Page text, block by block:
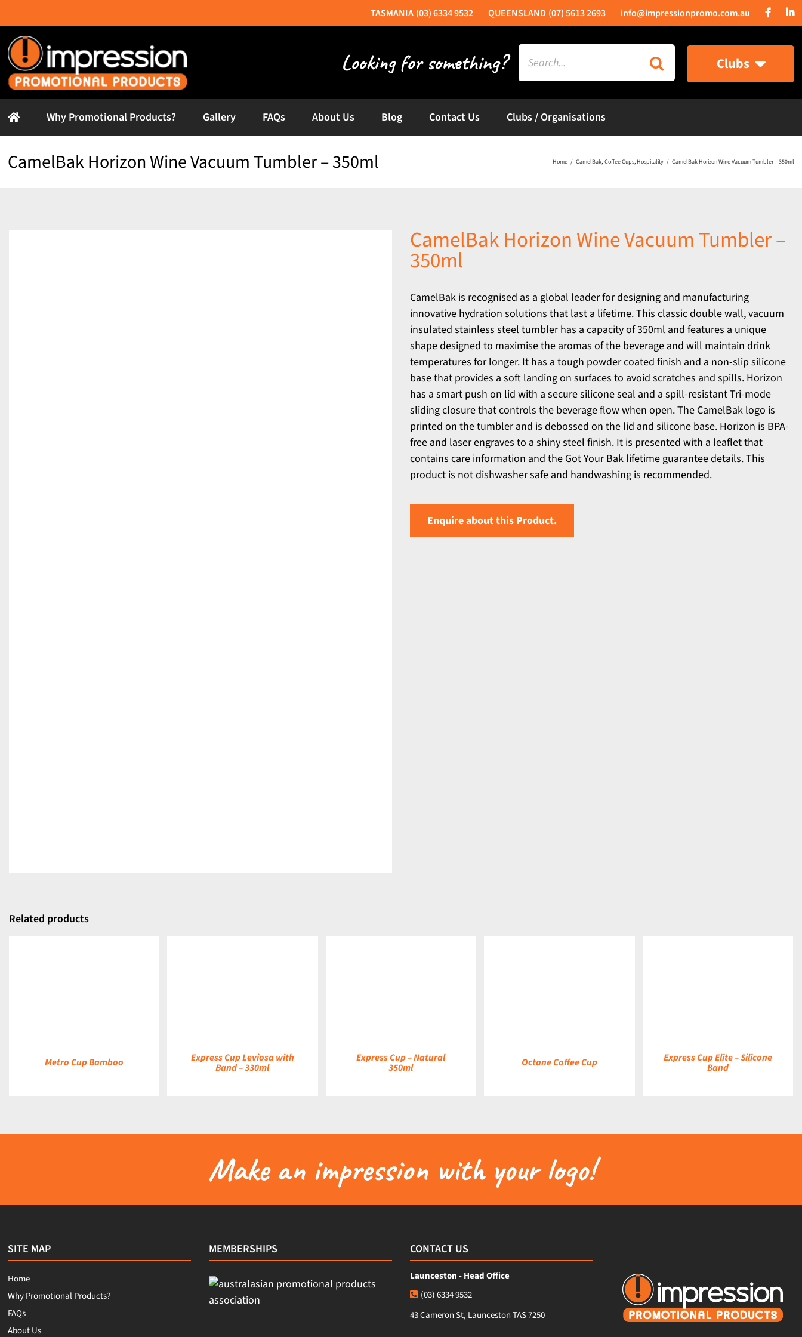
to
content
(03) 6334 9532 (07) 5613 2693 info@impressionpromo.com.au
Search
for:
Clubs
Why Promotional Products? Gallery FAQs About Us Blog Contact Us Clubs / Organisations
CamelBak Horizon Wine Vacuum Tumbler – 350ml Home CamelBak Coffee Cups Hospitality CamelBak Horizon Wine Vacuum Tumbler – 350ml
CamelBak Horizon Wine Vacuum Tumbler –
350ml
CamelBak is recognised as a global leader for designing and manufacturing
innovative hydration solutions that last a lifetime. This classic double wall, vacuum
insulated stainless steel tumbler has a capacity of 350ml and features a unique
shape designed to maximise the aromas of the beverage and will maintain drink
temperatures for longer. It has a tough powder coated finish and a non-slip silicone
base that provides a soft landing on surfaces to avoid scratches and spills. Horizon
has a smart push on lid with a secure silicone seal and a spill-resistant Tri-mode
sliding closure that controls the beverage flow when open. The CamelBak logo is
printed on the tumbler and is debossed on the lid and silicone base. Horizon is BPA-
free and laser engraves to a shiny steel finish. It is presented with a leaflet that
contains care information and the Got Your Bak lifetime guarantee details. This
product is not dishwasher safe and handwashing is recommended.
Enquire about this Product.
Related products
Metro Cup Bamboo Express Cup Leviosa with
Band – 330ml
Express Cup – Natural
350ml Octane Coffee Cup Express Cup Elite – Silicone
Band
Make an impression with your logo!
SITE MAP
Home
Why Promotional Products?
FAQs
About Us
MEMBERSHIPS CONTACT US
Launceston - Head Office
(03) 6334 9532
43 Cameron St, Launceston TAS 7250